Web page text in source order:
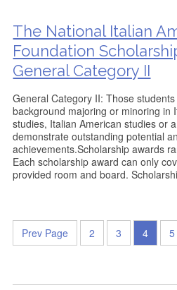
The National Italian
Foundation
General Category II
General Category II: Those
background majoring or minoring in
studies, Italian American studies or
demonstrate outstanding potential
achievements.Scholarship awards
Each scholarship award can only
provided room and board.
Prev Page 2 3 4 5